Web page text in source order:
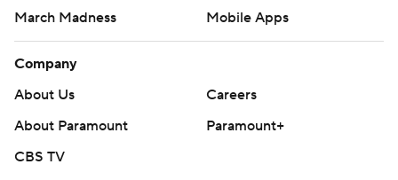
March Madness
Mobile Apps
Company
About Us
Careers
About Paramount
Paramount+
CBS TV